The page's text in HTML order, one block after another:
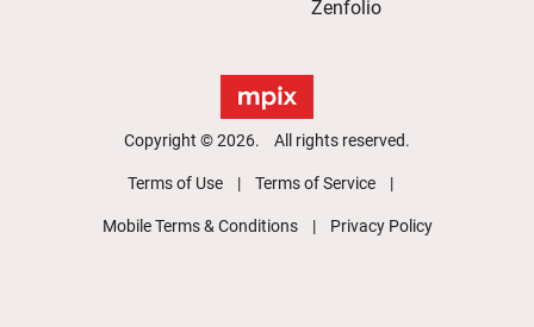
Zenfolio
Copyright © 2026. All rights reserved.
Terms of Use Terms of Service
Mobile Terms & Conditions Privacy Policy